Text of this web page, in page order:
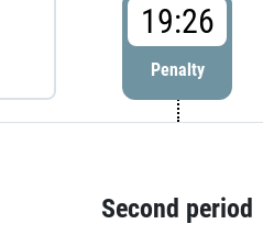
19:26
Penalty
Second period